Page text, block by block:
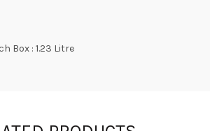
Box : 1.23 Litre